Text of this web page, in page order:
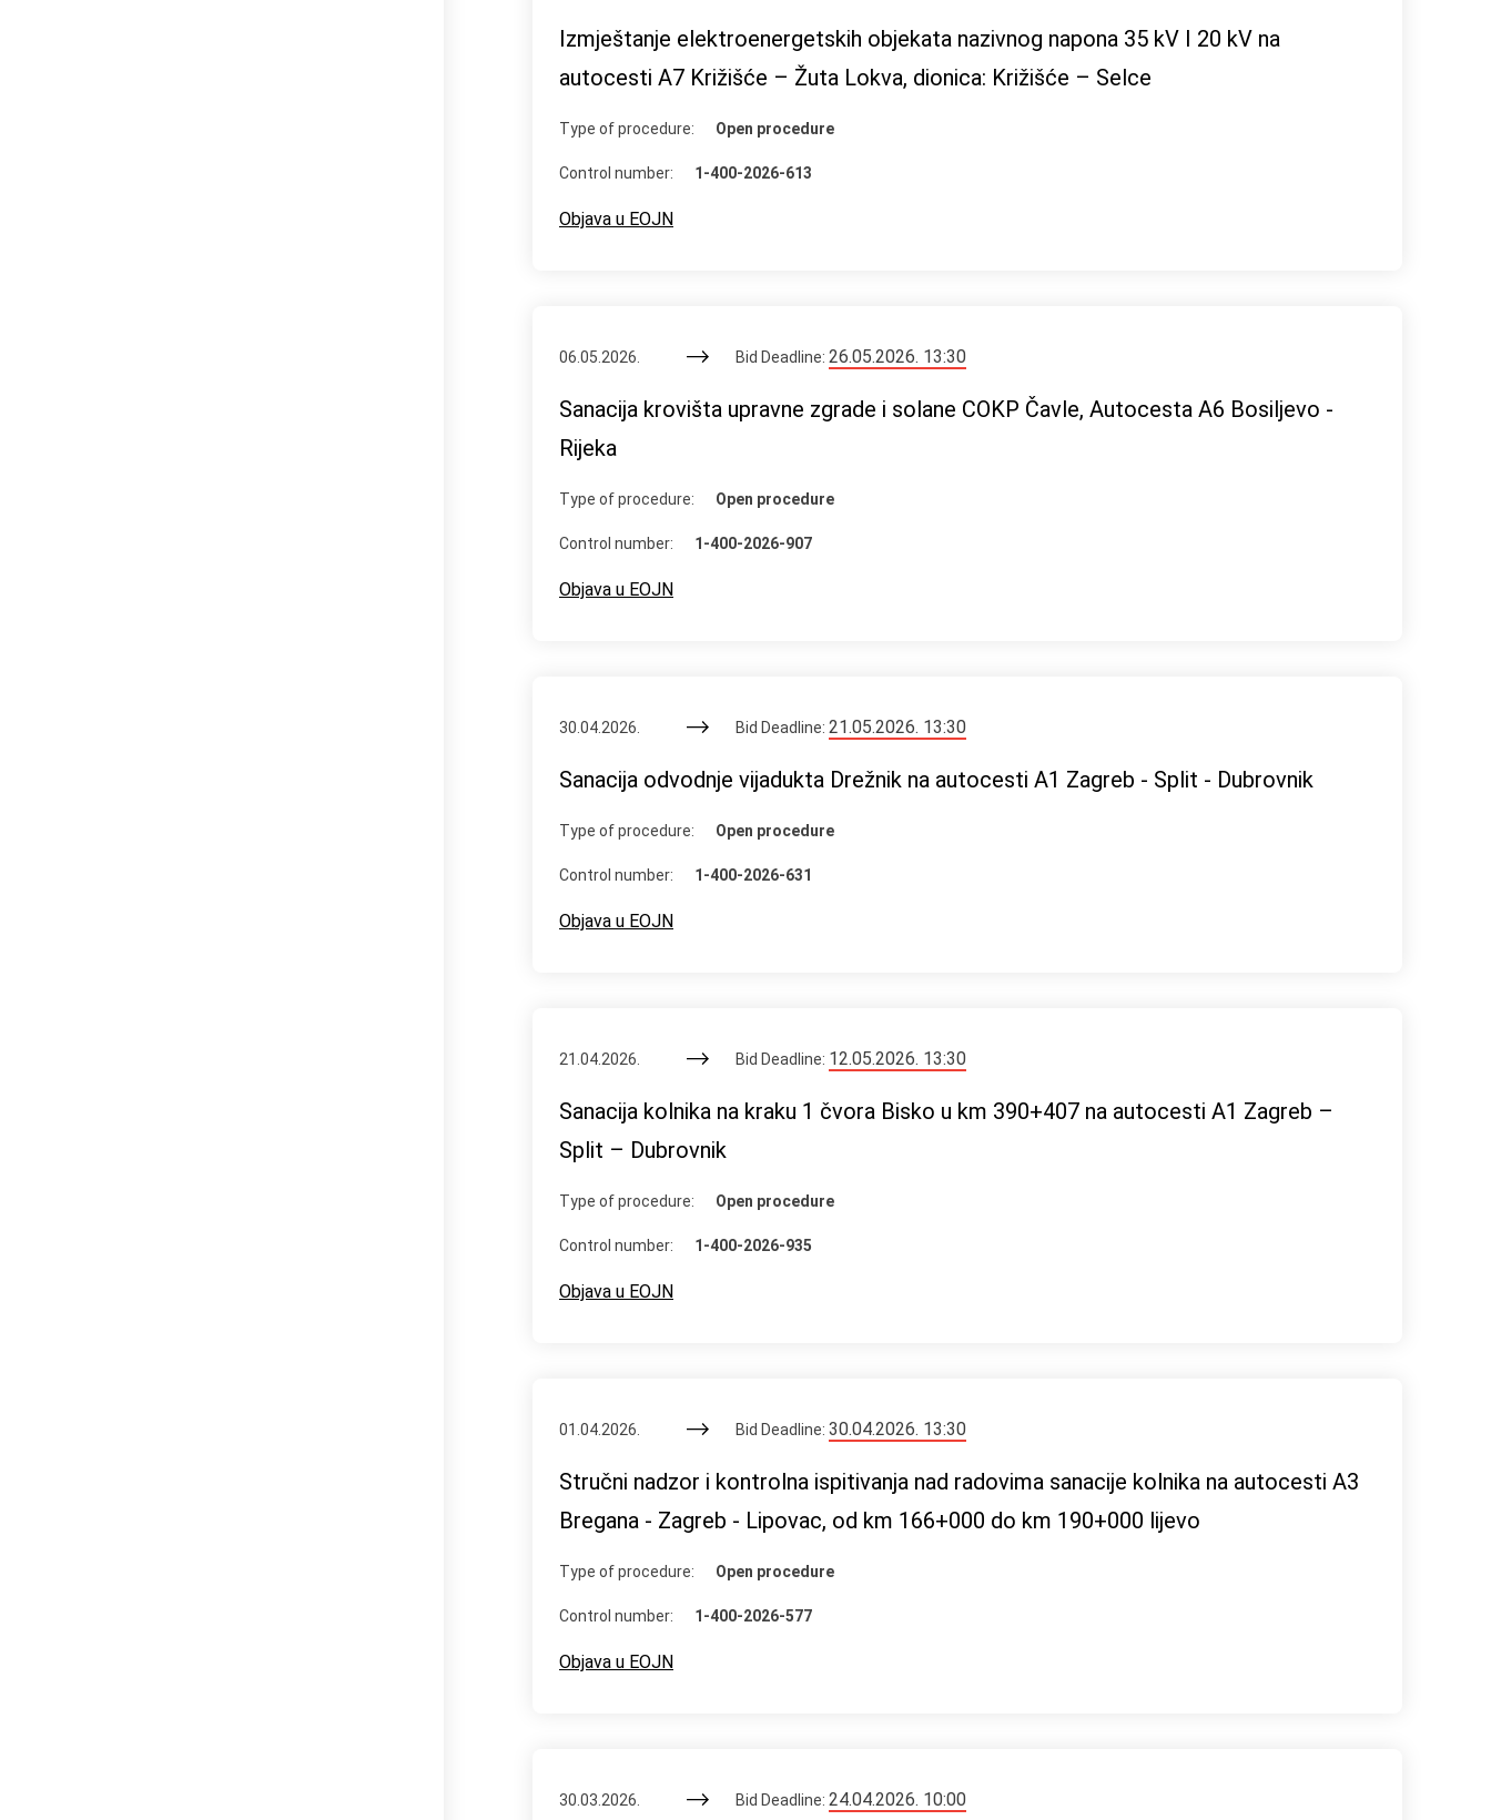
Izmještanje elektroenergetskih objekata nazivnog napona 35 kV I 20 kV na
autocesti A7 Križišće – Žuta Lokva, dionica: Križišće – Selce
Type of procedure: Open procedure
Control number: 1-400-2026-613
Objava u EOJN
06.05.2026. Bid Deadline: 26.05.2026. 13:30
Sanacija krovišta upravne zgrade i solane COKP Čavle, Autocesta A6 Bosiljevo -
Rijeka
Type of procedure: Open procedure
Control number: 1-400-2026-907
Objava u EOJN
30.04.2026. Bid Deadline: 21.05.2026. 13:30
Sanacija odvodnje vijadukta Drežnik na autocesti A1 Zagreb - Split - Dubrovnik
Type of procedure: Open procedure
Control number: 1-400-2026-631
Objava u EOJN
21.04.2026. Bid Deadline: 12.05.2026. 13:30
Sanacija kolnika na kraku 1 čvora Bisko u km 390+407 na autocesti A1 Zagreb –
Split – Dubrovnik
Type of procedure: Open procedure
Control number: 1-400-2026-935
Objava u EOJN
01.04.2026. Bid Deadline: 30.04.2026. 13:30
Stručni nadzor i kontrolna ispitivanja nad radovima sanacije kolnika na autocesti A3
Bregana - Zagreb - Lipovac, od km 166+000 do km 190+000 lijevo
Type of procedure: Open procedure
Control number: 1-400-2026-577
Objava u EOJN
30.03.2026. Bid Deadline: 24.04.2026. 10:00